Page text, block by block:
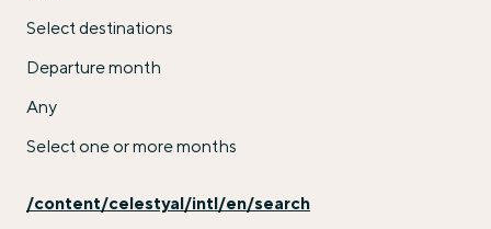
Select destinations
Departure month
Any
Select one or more months
/content/celestyal/intl/en/search